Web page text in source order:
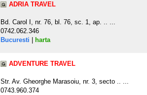
ADRIA TRAVEL
Bd. Carol I, nr. 76, bl. 76, sc. 1, ap. .. ...
0742.062.346
Bucuresti
harta
ADVENTURE TRAVEL
Str. Av. Gheorghe Marasoiu, nr. 3, secto .. ...
0743.960.374